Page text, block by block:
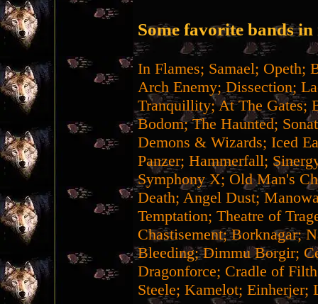
Some favorite bands
In Flames; Samael; Opeth;
Arch Enemy; Dissection;
Tranquillity; At The Gates;
Bodom; The Haunted;
Demons & Wizards; Iced
Panzer; Hammerfall;
Symphony X; Old Man's
Death; Angel Dust;
Temptation; Theatre of
Chastisement; Borknagar;
Bleeding; Dimmu Borgir;
Dragonforce; Cradle of
Steele; Kamelot; Einherjer;